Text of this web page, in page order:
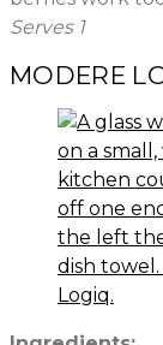
Serves 1
MODERE